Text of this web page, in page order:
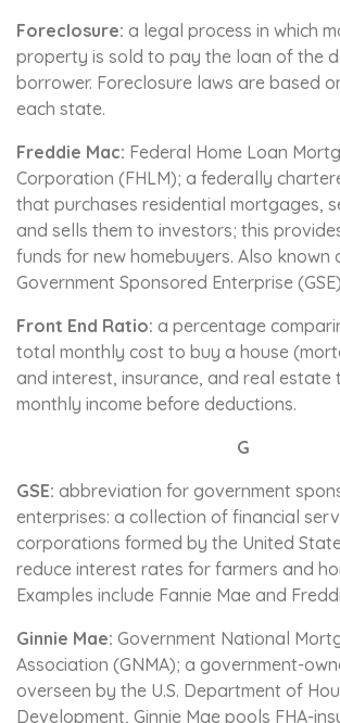
Foreclosure: a legal process in which
property is sold to pay the loan of the
borrower. Foreclosure laws are based
each state.
Freddie Mac: Federal Home Loan
Corporation (FHLM); a federally
that purchases residential mortgages,
and sells them to investors; this
funds for new homebuyers. Also known
Government Sponsored Enterprise
Front End Ratio: a percentage
total monthly cost to buy a house
and interest, insurance, and real estate
monthly income before deductions.
G
GSE: abbreviation for government
enterprises: a collection of financial
corporations formed by the United
reduce interest rates for farmers and
Examples include Fannie Mae and
Ginnie Mae: Government National
Association (GNMA); a government-
overseen by the U.S. Department of
Development, Ginnie Mae pools FHA-